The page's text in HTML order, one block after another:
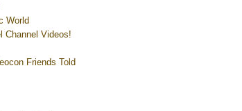
World
Channel Videos!
Friends Told